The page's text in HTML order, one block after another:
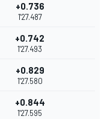
+0.736
1'27.487
+0.742
1'27.493
+0.829
1'27.580
+0.844
1'27.595